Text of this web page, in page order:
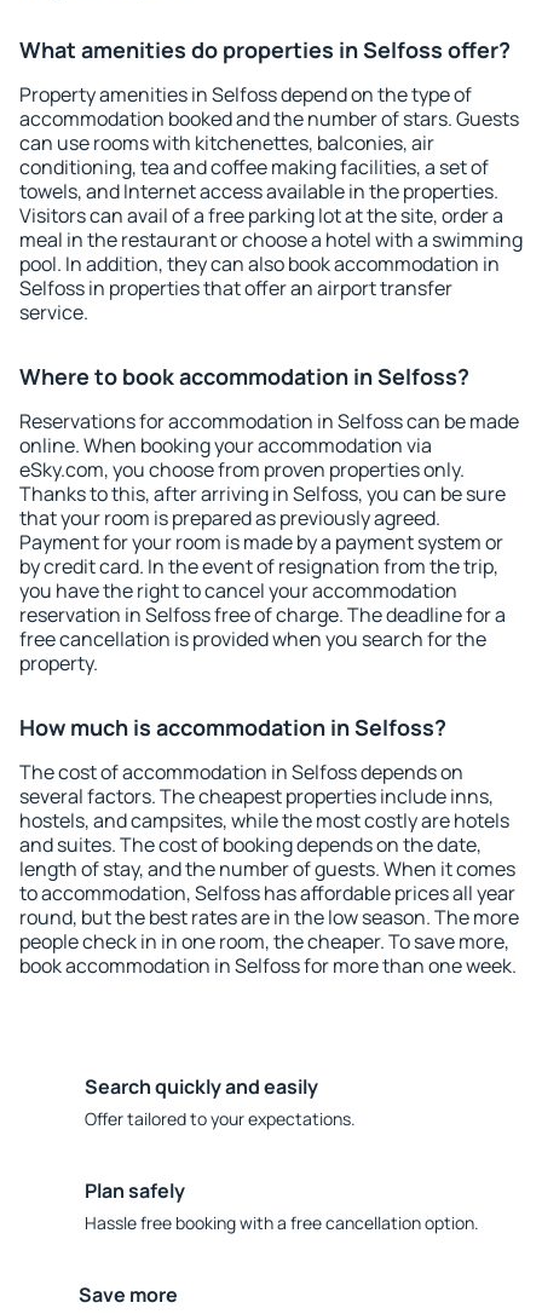
What amenities do properties in Selfoss offer?
Property amenities in Selfoss depend on the type of
accommodation booked and the number of stars. Guests
can use rooms with kitchenettes, balconies, air
conditioning, tea and coffee making facilities, a set of
towels, and Internet access available in the properties.
Visitors can avail of a free parking lot at the site, order a
meal in the restaurant or choose a hotel with a swimming
pool. In addition, they can also book accommodation in
Selfoss in properties that offer an airport transfer
service.
Where to book accommodation in Selfoss?
Reservations for accommodation in Selfoss can be made
online. When booking your accommodation via
eSky.com, you choose from proven properties only.
Thanks to this, after arriving in Selfoss, you can be sure
that your room is prepared as previously agreed.
Payment for your room is made by a payment system or
by credit card. In the event of resignation from the trip,
you have the right to cancel your accommodation
reservation in Selfoss free of charge. The deadline for a
free cancellation is provided when you search for the
property.
How much is accommodation in Selfoss?
The cost of accommodation in Selfoss depends on
several factors. The cheapest properties include inns,
hostels, and campsites, while the most costly are hotels
and suites. The cost of booking depends on the date,
length of stay, and the number of guests. When it comes
to accommodation, Selfoss has affordable prices all year
round, but the best rates are in the low season. The more
people check in in one room, the cheaper. To save more,
book accommodation in Selfoss for more than one week.
Search quickly and easily
Offer tailored to your expectations.
Plan safely
Hassle free booking with a free cancellation option.
Save more